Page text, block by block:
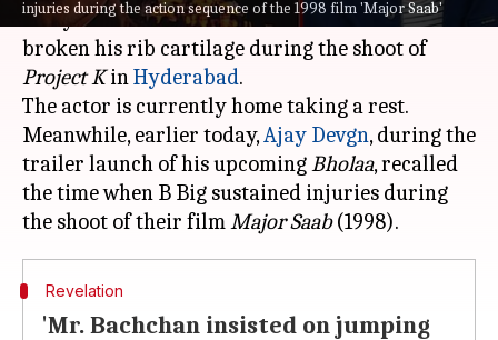
injuries during the action sequence of the 1998 film 'Major Saab'
everyone worried when he shared that he has
broken his rib cartilage during the shoot of
Project KinHyderabad.
The actor is currently home taking a rest.
Meanwhile, earlier today,Ajay Devgn, during the
trailer launch of his upcomingBholaa, recalled
the time when B Big sustained injuries during
the shoot of their filmMajor Saab
Revelation
'Mr. Bachchan insisted on jumping